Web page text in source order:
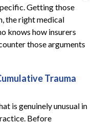
Getting those
the right medical
knows how insurers
those arguments
Trauma
is genuinely unusual in
Before